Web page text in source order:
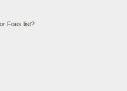
Foes list?